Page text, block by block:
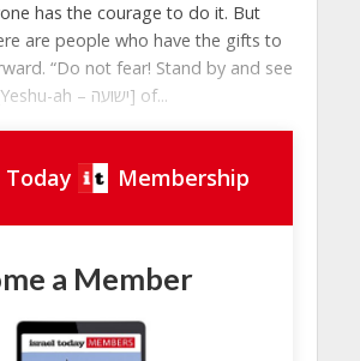
has the courage to do it. But
are people who have the gifts to
“Do not fear! Stand by and see
the salvation [Yeshu-ah – ישועה] of...
Today Membership
a Member